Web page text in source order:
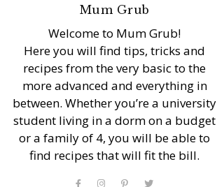
Mum Grub
Welcome to Mum Grub!
Here you will find tips, tricks and
recipes from the very basic to the
more advanced and everything in
between. Whether you’re a university
student living in a dorm on a budget
or a family of 4, you will be able to
find recipes that will fit the bill.